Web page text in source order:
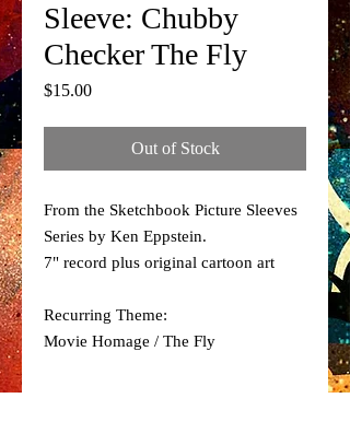
Sleeve: Chubby
Checker The Fly
$15.00Price
Out of Stock
From the Sketchbook Picture Sleeves
Series by Ken Eppstein.
7" record plus original cartoon art
Recurring Theme:
Movie Homage / The Fly